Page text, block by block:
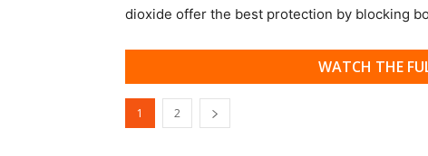
dioxide offer the best protection by blocking
WATCH THE
1 2